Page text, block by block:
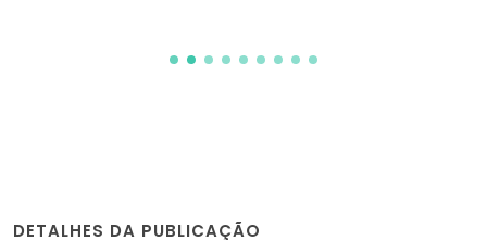
DETALHES DA PUBLICAÇÃO